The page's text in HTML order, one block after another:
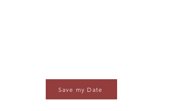
Save my Date